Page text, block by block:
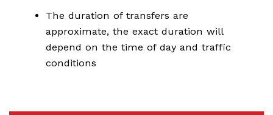
The duration of transfers are
approximate, the exact duration will
depend on the time of day and traffic
conditions